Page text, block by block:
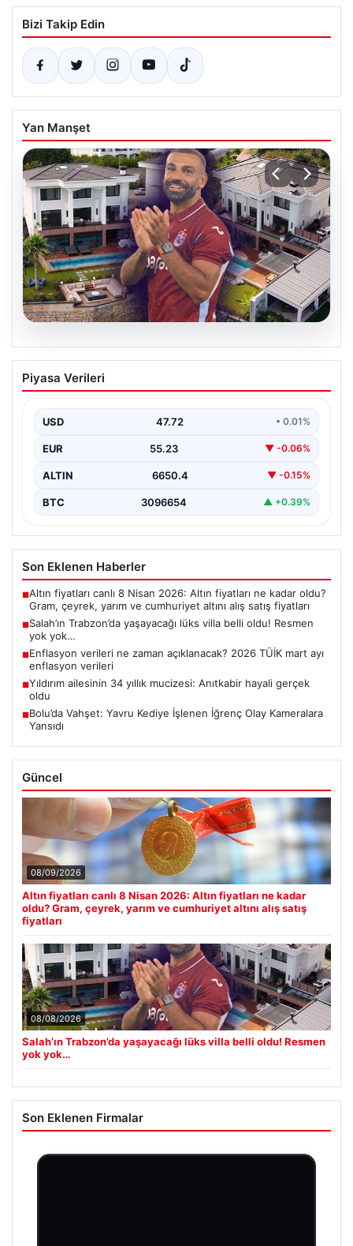
Bizi Takip Edin
Yan Manşet
Salah’ın Trabzon’da yaşayacağı lüks
villa belli oldu! Resmen yok yok…
Piyasa Verileri
USD 47.72 • 0.01%
EUR 55.23 ▼ -0.06%
ALTIN 6650.4 ▼ -0.15%
BTC 3096654 ▲ +0.39%
Son Eklenen Haberler
■Altın fiyatları canlı 8 Nisan 2026: Altın fiyatları ne kadar oldu?
Gram, çeyrek, yarım ve cumhuriyet altını alış satış fiyatları
■Salah’ın Trabzon’da yaşayacağı lüks villa belli oldu! Resmen
yok yok…
■Enflasyon verileri ne zaman açıklanacak? 2026 TÜİK mart ayı
enflasyon verileri
■Yıldırım ailesinin 34 yıllık mucizesi: Anıtkabir hayali gerçek
oldu
■Bolu’da Vahşet: Yavru Kediye İşlenen İğrenç Olay Kameralara
Yansıdı
Güncel
08/09/2026
Altın fiyatları canlı 8 Nisan 2026: Altın fiyatları ne kadar
oldu? Gram, çeyrek, yarım ve cumhuriyet altını alış satış
fiyatları
08/08/2026
Salah’ın Trabzon’da yaşayacağı lüks villa belli oldu! Resmen
yok yok…
Son Eklenen Firmalar